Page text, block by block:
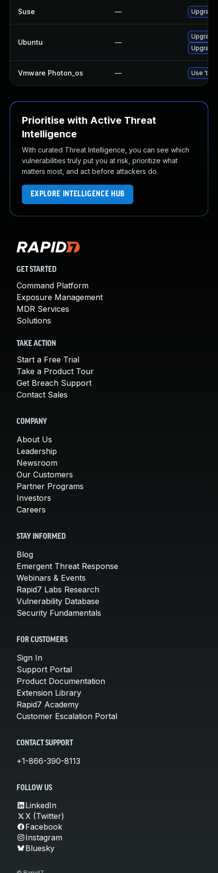
Suse —
Ubuntu —
Upgrade
Vmware Photon_os — Use
Prioritise with Active Threat
Intelligence
With curated Threat Intelligence, you can see which
vulnerabilities truly put you at risk, prioritize what
matters most, and act before attackers do.
EXPLORE INTELLIGENCE HUB
GET STARTED
Command Platform
Exposure Management
MDR Services
Solutions
TAKE ACTION
Start a Free Trial
Take a Product Tour
Get Breach Support
Contact Sales
COMPANY
About Us
Leadership
Newsroom
Our Customers
Partner Programs
Investors
Careers
STAY INFORMED
Blog
Emergent Threat Response
Webinars & Events
Rapid7 Labs Research
Vulnerability Database
Security Fundamentals
FOR CUSTOMERS
Sign In
Support Portal
Product Documentation
Extension Library
Rapid7 Academy
Customer Escalation Portal
CONTACT SUPPORT
+1-866-390-8113
FOLLOW US
LinkedIn
X (Twitter)
Facebook
Instagram
Bluesky